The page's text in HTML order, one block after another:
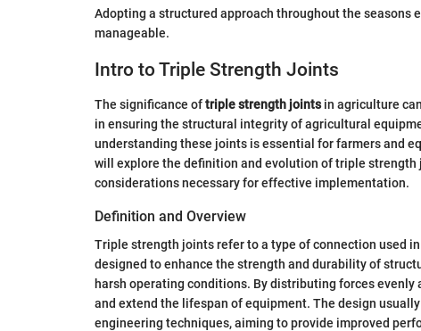
Adopting a structured approach throughout the seasons
manageable.
Intro to Triple Strength Joints
The significance oftriple strength jointsin agriculture
in ensuring the structural integrity of agricultural
understanding these joints is essential for farmers and
will explore the definition and evolution of triple
considerations necessary for effective implementation.
Definition and Overview
Triple strength joints refer to a type of connection used
designed to enhance the strength and durability of
harsh operating conditions. By distributing forces
and extend the lifespan of equipment. The design
engineering techniques, aiming to provide improved